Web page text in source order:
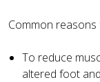
Common
To reduce
altered foot